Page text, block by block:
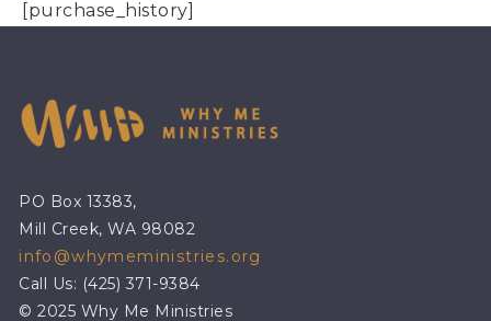
[purchase_history]
PO Box 13383,
Mill Creek, WA 98082
info@whymeministries.org
Call Us: (425) 371-9384
© 2025 Why Me Ministries